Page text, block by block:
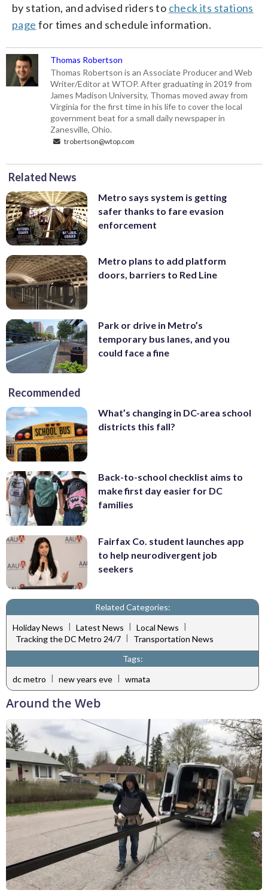
by station, and advised riders to check its stations
page for times and schedule information.
Thomas Robertson
Thomas Robertson is an Associate Producer and Web
Writer/Editor at WTOP. After graduating in 2019 from
James Madison University, Thomas moved away from
Virginia for the first time in his life to cover the local
government beat for a small daily newspaper in
Zanesville, Ohio.
trobertson@wtop.com
Related News
Metro says system is getting
safer thanks to fare evasion
enforcement
Metro plans to add platform
doors, barriers to Red Line
Park or drive in Metro’s
temporary bus lanes, and you
could face a fine
Recommended
What’s changing in DC-area school
districts this fall?
Back-to-school checklist aims to
make first day easier for DC
families
Fairfax Co. student launches app
to help neurodivergent job
seekers
Related Categories:
Holiday News | Latest News | Local News |
Tracking the DC Metro 24/7
Transportation News
Tags:
dc metro | new years eve | wmata
Around the Web